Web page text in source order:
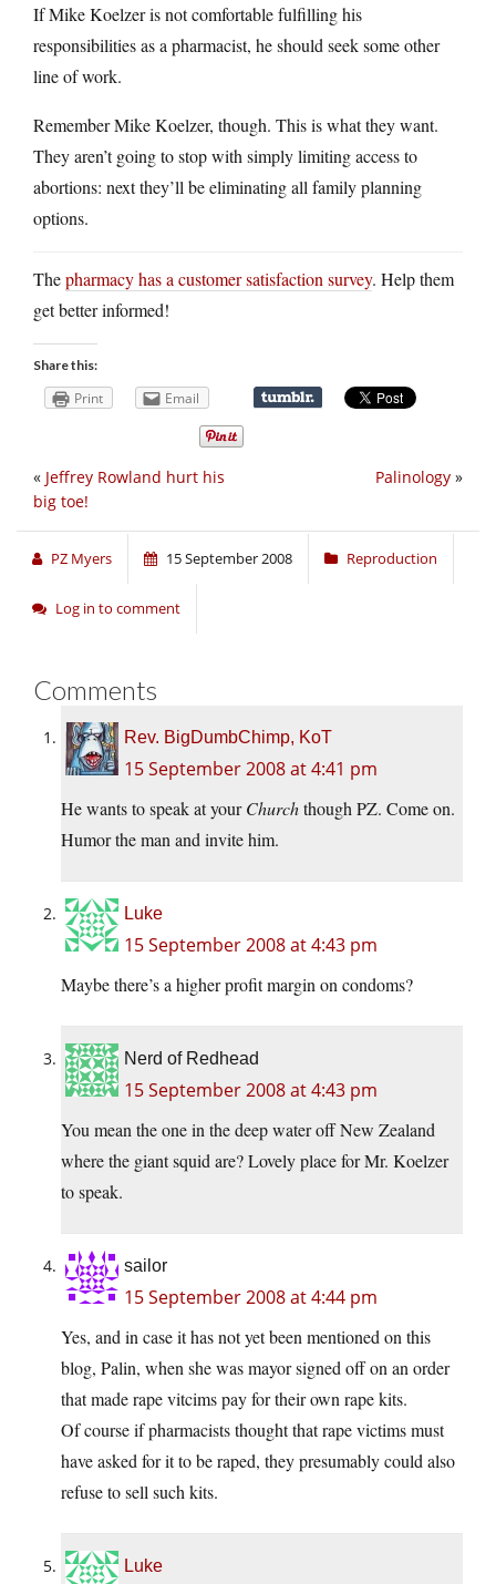
If Mike Koelzer is not comfortable fulfilling his
responsibilities as a pharmacist, he should seek some other
line of work.
Remember Mike Koelzer, though. This is what they want.
They aren’t going to stop with simply limiting access to
abortions: next they’ll be eliminating all family planning
options.
Thepharmacy has a customer satisfaction survey. Help them
get better informed!
Share this:
Print Email
Palinology »
« Jeffrey Rowland hurt his
big toe!
PZ Myers 15 September 2008 Reproduction
Log in to comment
Comments
Rev. BigDumbChimp, KoT
15 September 2008 at 4:41 pm
He wants to speak at yourChurchthough PZ. Come on.
Humor the man and invite him.
Luke
15 September 2008 at 4:43 pm
Maybe there’s a higher profit margin on condoms?
Nerd of Redhead
15 September 2008 at 4:43 pm
You mean the one in the deep water off New Zealand
where the giant squid are? Lovely place for Mr. Koelzer
to speak.
sailor
15 September 2008 at 4:44 pm
Yes, and in case it has not yet been mentioned on this
blog, Palin, when she was mayor signed off on an order
that made rape vitcims pay for their own rape kits.
Of course if pharmacists thought that rape victims must
have asked for it to be raped, they presumably could also
refuse to sell such kits.
Luke